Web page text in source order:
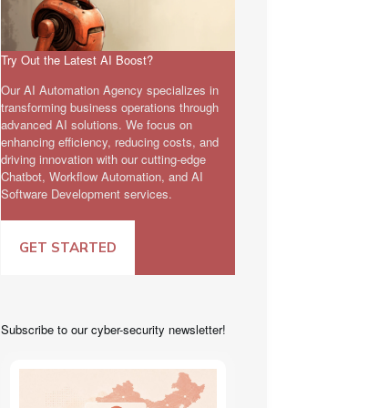
Try Out the Latest AI Boost?
Our AI Automation Agency specializes in
transforming business operations through
advanced AI solutions. We focus on
enhancing efficiency, reducing costs, and
driving innovation with our cutting-edge
Chatbot, Workflow Automation, and AI
Software Development services.
GET STARTED
Subscribe to our cyber-security newsletter!